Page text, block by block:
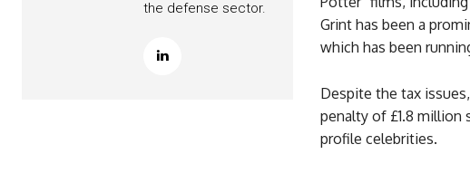
the defense sector.
Grint has been a
which has been
Despite the tax
penalty of £1.8 million
profile celebrities.